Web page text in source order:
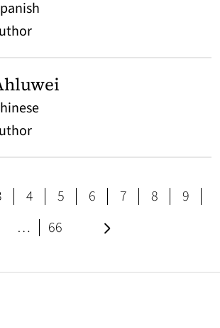
page
4 page
5 page
6 page
7 page
8 page
9
…
page
66 Next page